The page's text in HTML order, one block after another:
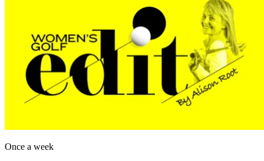
Once a week